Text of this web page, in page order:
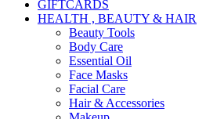
GIFTCARDS
HEALTH , BEAUTY & HAIR
Beauty Tools
Body Care
Essential Oil
Face Masks
Facial Care
Hair & Accessories